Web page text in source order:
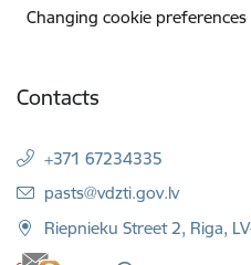
Changing cookie preferences
Contacts
+371 67234335
E-mail:
pasts@vdzti.gov.lv
Riepnieku Street 2, Riga,